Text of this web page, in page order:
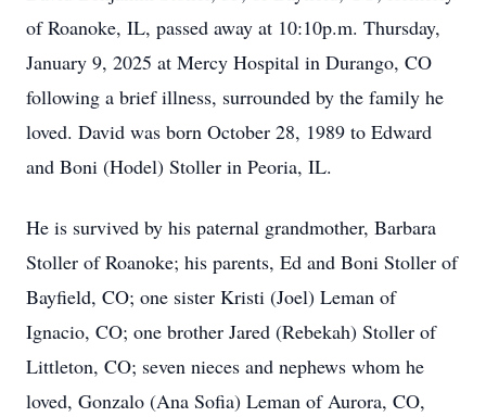
of Roanoke, IL, passed away at 10:10p.m. Thursday,
January 9, 2025 at Mercy Hospital in Durango, CO
following a brief illness, surrounded by the family he
loved. David was born October 28, 1989 to Edward
and Boni (Hodel) Stoller in Peoria, IL.
He is survived by his paternal grandmother, Barbara
Stoller of Roanoke; his parents, Ed and Boni Stoller of
Bayfield, CO; one sister Kristi (Joel) Leman of
Ignacio, CO; one brother Jared (Rebekah) Stoller of
Littleton, CO; seven nieces and nephews whom he
loved, Gonzalo (Ana Sofia) Leman of Aurora, CO,